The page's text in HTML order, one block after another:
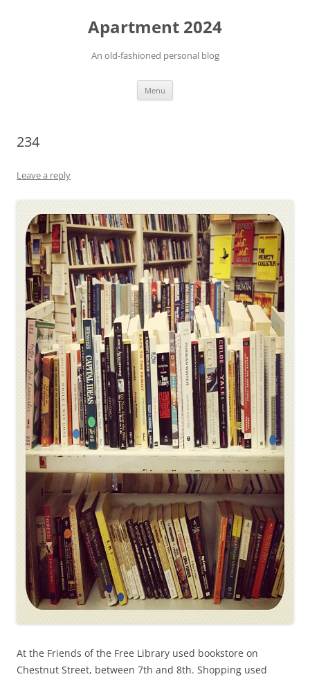
Apartment 2024
An old-fashioned personal blog
Menu
234
Leave a reply
At the Friends of the Free Library used bookstore on
Chestnut Street, between 7th and 8th. Shopping used